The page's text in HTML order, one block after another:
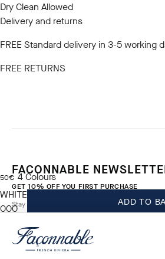
Dry Clean Allowed
Delivery and returns
FREE Standard delivery in 3-5 working
FREE RETURNS
50€
current price 50€
4Colours
WHITE
000
ADD TO
FACONNABLE
GET 10% OFF YOU FIRST PURCHASE
Stay up to date on exclusive offers, promotions
Email*